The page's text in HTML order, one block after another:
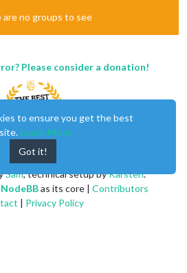
are no groups to see
Please consider a donation!
Sam, technical setup byKarsten.
NodeBBas its core | Contributors
| Privacy Policy
to ensure you get the best
Learn More
Got it!